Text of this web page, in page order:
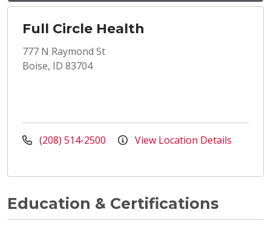
Full Circle Health
777 N Raymond St
Boise, ID 83704
(208) 514-2500 View Location Details
Education & Certifications